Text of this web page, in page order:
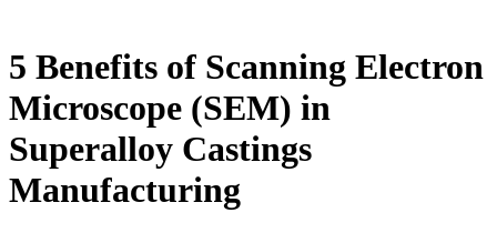
5 Benefits of Scanning Electron
Microscope (SEM) in
Superalloy Castings
Manufacturing